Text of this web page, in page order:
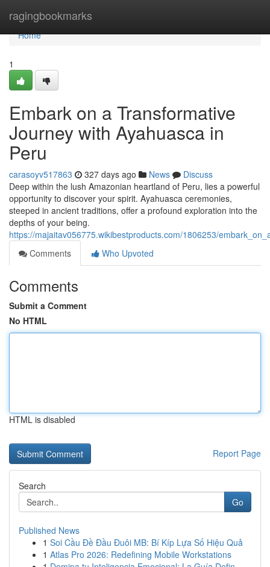
ragingbookmarks
Home
Home
1
Embark on a Transformative
Journey with Ayahuasca in
Peru
carasoyv517863 327 days ago News
Discuss
Deep within the lush Amazonian heartland of Peru, lies a powerful
opportunity to discover your spirit. Ayahuasca ceremonies,
steeped in ancient traditions, offer a profound exploration into the
depths of your being.
https://majaitav056775.wikibestproducts.com/1806253/
Comments
Who Upvoted
Comments
Submit a Comment
No HTML
HTML is disabled
Report Page
Search
Go
Published News
1 Soi Cầu Đề Đầu Đuôi MB: Bí Kíp Lựa Số Hiệu Quả
1 Atlas Pro 2026: Redefining Mobile Workstations